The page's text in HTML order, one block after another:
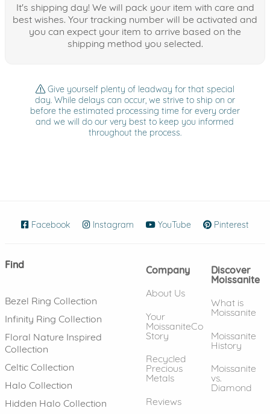
It's shipping day! We will pack your item with care and
best wishes. Your tracking number will be activated and
you can expect your item to arrive based on the
shipping method you selected.
Give yourself plenty of leadway for that special
day. While delays can occur, we strive to ship on or
before the estimated processing time for every order
and we will do our very best to keep you informed
throughout the process.
Facebook (opens in new window)
Instagram (opens in new window)
YouTube (opens in new
Pinterest
Find
Bezel Ring Collection
Infinity Ring Collection
Floral Nature Inspired
Collection
Celtic Collection
Halo Collection
Hidden Halo Collection
Company
About Us
Your
MoissaniteCo
Story
Recycled
Precious
Metals
Reviews
Discover
Moissanite
What is
Moissanite
Moissanite
History
Moissanite
vs.
Diamond